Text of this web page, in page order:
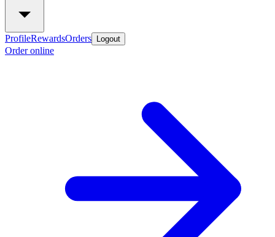
ProfileRewardsOrders Logout
Order online